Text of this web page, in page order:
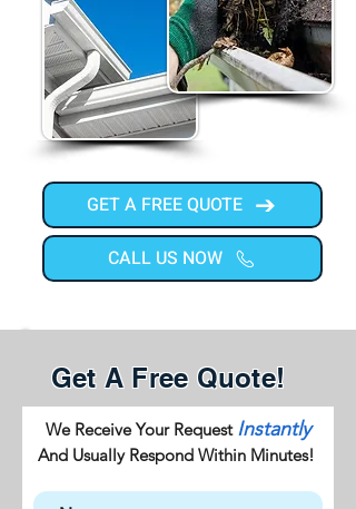
GET A FREE QUOTE
CALL US NOW
Get A Free Quote!
We Receive Your Request Instantly
And Usually Respond Within Minutes!